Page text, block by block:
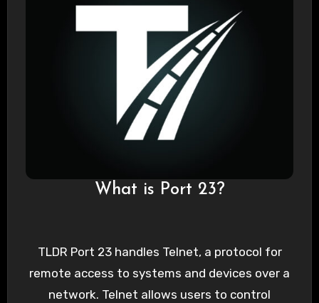
What is Port 23?
TLDR Port 23 handles Telnet, a protocol for
remote access to systems and devices over a
network. Telnet allows users to control